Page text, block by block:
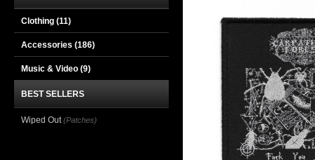
Clothing (11)
Accessories (186)
Music & Video (9)
BEST SELLERS
Wiped Out (Patches)